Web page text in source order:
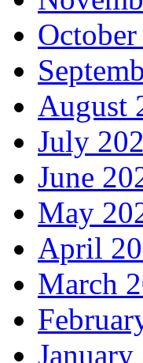
August
July
June
May
April
March
January